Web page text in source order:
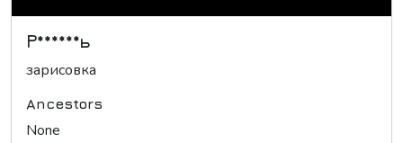
Р******ь
зарисовка
Ancestors
None